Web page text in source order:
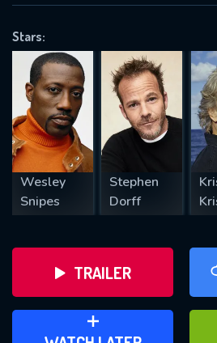
Stars:
Wesley
Snipes
Stephen
Dorff
TRAILER
ADD TO WATCH LATER
REQUIRED MINIMUM 5 SYMBOLS